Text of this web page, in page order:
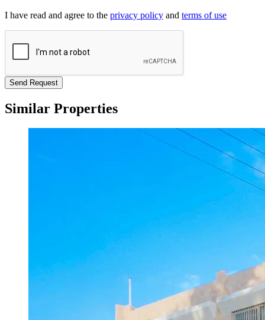
I have read and agree to the privacy policy and terms of use
Send Request
Similar Properties